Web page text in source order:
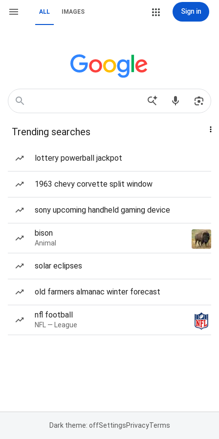
ALL IMAGES Sign in
Trending searches
lottery powerball jackpot
1963 chevy corvette split window
sony upcoming handheld gaming device
bison
Animal
solar eclipses
old farmers almanac winter forecast
nfl football
NFL — League
Dark theme: offSettingsPrivacyTerms